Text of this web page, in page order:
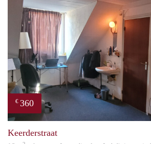
€ 360
Keerderstraat